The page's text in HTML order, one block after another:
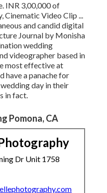
INR 3,00,000 of
Cinematic Video Clip ...
and candid digital
Journal by Monisha
wedding
videographer based in
most effective at
have a panache for
day in their
in fact.
Pomona, CA
Dr Unit 1758